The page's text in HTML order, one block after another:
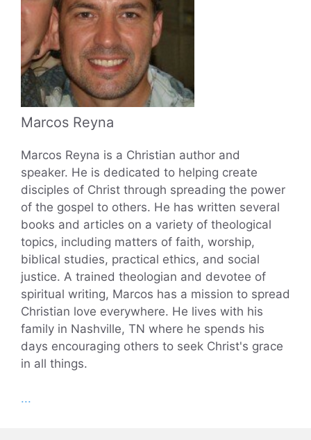
Marcos Reyna
Marcos Reyna is a Christian author and
speaker. He is dedicated to helping create
disciples of Christ through spreading the power
of the gospel to others. He has written several
books and articles on a variety of theological
topics, including matters of faith, worship,
biblical studies, practical ethics, and social
justice. A trained theologian and devotee of
spiritual writing, Marcos has a mission to spread
Christian love everywhere. He lives with his
family in Nashville, TN where he spends his
days encouraging others to seek Christ's grace
in all things.
...